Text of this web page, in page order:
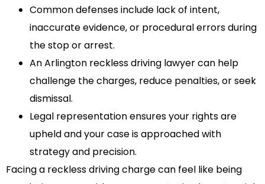
Common defenses include lack of intent,
inaccurate evidence, or procedural errors during
the stop or arrest.
An Arlington reckless driving lawyer can help
challenge the charges, reduce penalties, or seek
dismissal.
Legal representation ensures your rights are
upheld and your case is approached with
strategy and precision.
Facing a reckless driving charge can feel like being